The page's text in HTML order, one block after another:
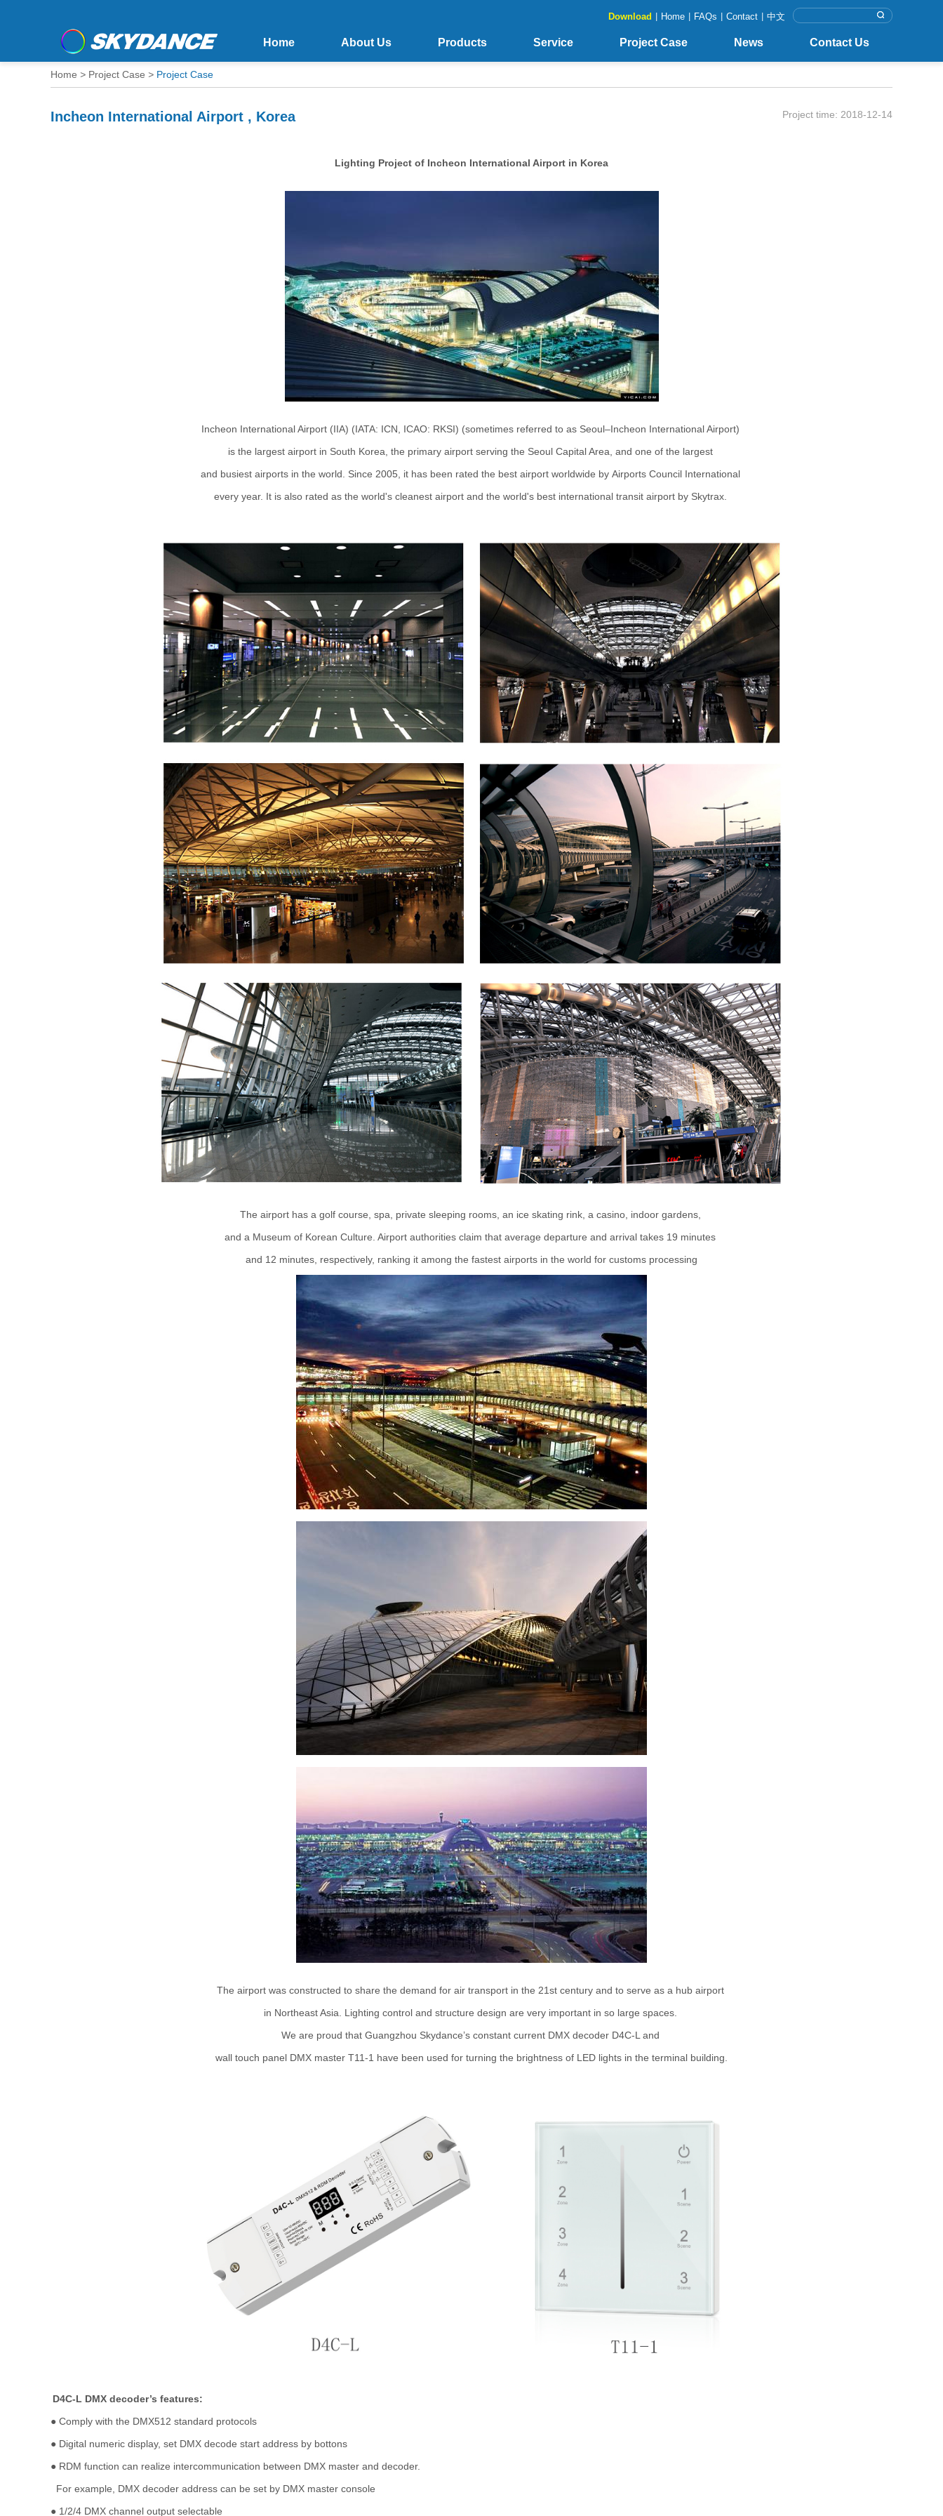
Download Home FAQs Contact 中文
Home About Us Products Service Project Case News Contact Us
Home > Project Case > Project Case
Incheon International Airport , Korea Project time: 2018-12-14
Lighting Project of Incheon International Airport in Korea
Incheon International Airport (IIA) (IATA: ICN, ICAO: RKSI) (sometimes referred to as Seoul–Incheon International Airport)
is the largest airport in South Korea, the primary airport serving the Seoul Capital Area, and one of the largest
and busiest airports in the world. Since 2005, it has been rated the best airport worldwide by Airports Council International
every year. It is also rated as the world's cleanest airport and the world's best international transit airport by Skytrax.
The airport has a golf course, spa, private sleeping rooms, an ice skating rink, a casino, indoor gardens,
and a Museum of Korean Culture. Airport authorities claim that average departure and arrival takes 19 minutes
and 12 minutes, respectively, ranking it among the fastest airports in the world for customs processing
The airport was constructed to share the demand for air transport in the 21st century and to serve as a hub airport
in Northeast Asia. Lighting control and structure design are very important in so large spaces.
We are proud that Guangzhou Skydance’s constant current DMX decoder D4C-L and
wall touch panel DMX master T11-1 have been used for turning the brightness of LED lights in the terminal building.
D4C-L DMX decoder’s features:
● Comply with the DMX512 standard protocols
● Digital numeric display, set DMX decode start address by bottons
● RDM function can realize intercommunication between DMX master and decoder.
For example, DMX decoder address can be set by DMX master console
● 1/2/4 DMX channel output selectable